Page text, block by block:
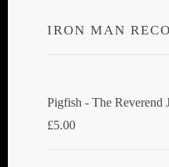
IRON MAN
Pigfish - The Reverend
£5.00